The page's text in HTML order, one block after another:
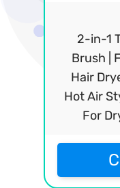
2-in-1
Brush |
Hair
Hot Air
For